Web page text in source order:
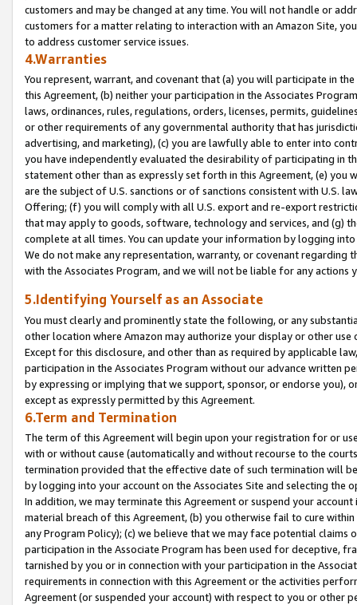
customers and may be changed at any time. You will not handle or
customers for a matter relating to interaction with an Amazon Site,
to address customer service issues.
4.Warranties
You represent, warrant, and covenant that (a) you will participate in
this Agreement, (b) neither your participation in the Associates
laws, ordinances, rules, regulations, orders, licenses, permits,
or other requirements of any governmental authority that has
advertising, and marketing), (c) you are lawfully able to enter into
you have independently evaluated the desirability of participating in
statement other than as expressly set forth in this Agreement, (e)
are the subject of U.S. sanctions or of sanctions consistent with U.S.
Offering; (f) you will comply with all U.S. export and re-export
that may apply to goods, software, technology and services, and (g)
complete at all times. You can update your information by logging
We do not make any representation, warranty, or covenant regarding
with the Associates Program, and we will not be liable for any actions
5.Identifying Yourself as an Associate
You must clearly and prominently state the following, or any
other location where Amazon may authorize your display or other
Except for this disclosure, and other than as required by applicable
participation in the Associates Program without our advance written
by expressing or implying that we support, sponsor, or endorse you),
except as expressly permitted by this Agreement.
6.Term and Termination
The term of this Agreement will begin upon your registration for or
with or without cause (automatically and without recourse to the
termination provided that the effective date of such termination will
by logging into your account on the Associates Site and selecting the
In addition, we may terminate this Agreement or suspend your
material breach of this Agreement, (b) you otherwise fail to cure
any Program Policy); (c) we believe that we may face potential
participation in the Associate Program has been used for deceptive,
tarnished by you or in connection with your participation in the
requirements in connection with this Agreement or the activities
Agreement (or suspended your account) with respect to you or other